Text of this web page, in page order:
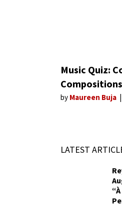
Music Quiz:
Compositions
by Maureen Buja
LATEST